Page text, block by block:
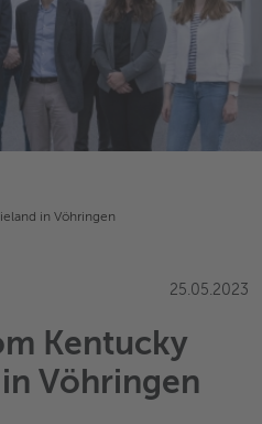
in Vöhringen
25.05.2023
Kentucky
Vöhringen